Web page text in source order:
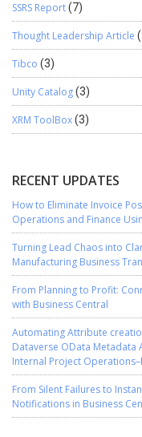
SSRS Report(7)
Thought Leadership Article
Tibco (3)
Unity Catalog(3)
XRM ToolBox(3)
RECENT UPDATES
How to Eliminate Invoice
Operations and Finance
Turning Lead Chaos into
Manufacturing Business
From Planning to Profit:
with Business Central
Automating Attribute
Dataverse OData Metadata
Internal Project
From Silent Failures to
Notifications in Business